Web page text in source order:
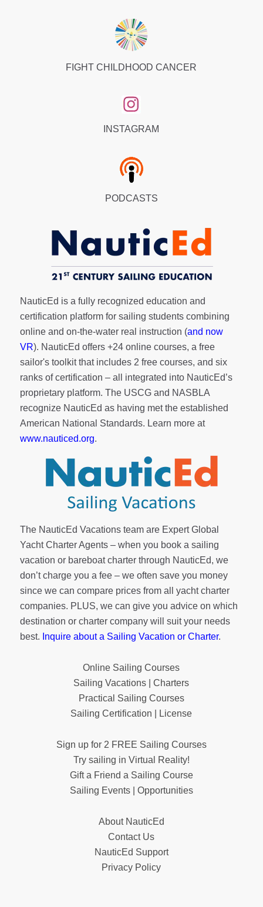
FIGHT CHILDHOOD CANCER
INSTAGRAM
PODCASTS
NauticEd is a fully recognized education and
certification platform for sailing students combining
online and on-the-water real instruction (and now
VR). NauticEd offers +24 online courses, a free
sailor's toolkitthat includes 2 free courses, and six
ranks ofcertification – all integrated into NauticEd’s
proprietary platform. The USCG and NASBLA
recognize NauticEd as having met the established
American National Standards. Learn more at
www.nauticed.org.
The NauticEd Vacations team are Expert Global
Yacht Charter Agents – when you book a sailing
vacation or bareboat charter through NauticEd, we
don’t charge you a fee – we often save you money
since we can compare prices from all yacht charter
companies. PLUS, we can give you advice on which
destination or charter company will suit your needs
best. Inquire about a Sailing Vacation or Charter.
Online Sailing Courses
Sailing Vacations | Charters
Practical Sailing Courses
Sailing Certification | License
Sign up for 2 FREE Sailing Courses
Try sailing in Virtual Reality!
Gift a Friend a Sailing Course
Sailing Events | Opportunities
About NauticEd
Contact Us
NauticEd Support
Privacy Policy